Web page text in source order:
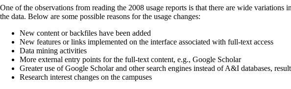
One of the observations from reading the 2008 usage reports is that there are wide
the data. Below are some possible reasons for the usage changes:
New content or backfiles have been added
New features or links implemented on the interface associated with full-text access
Data mining activities
More external entry points for the full-text content, e.g., Google Scholar
Greater use of Google Scholar and other search engines instead of A&I databases,
Research interest changes on the campuses